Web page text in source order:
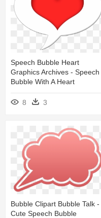
Speech Bubble Heart
Graphics Archives - Speech
Bubble With A Heart
8 3
Bubble Clipart Bubble Talk -
Cute Speech Bubble